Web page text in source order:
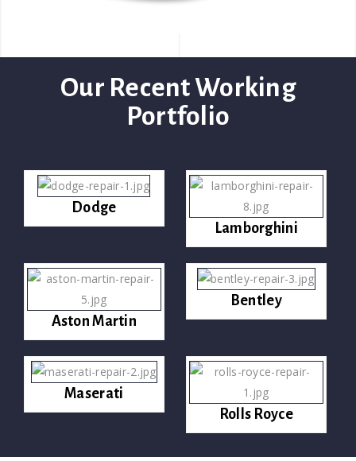
Our Recent Working
Portfolio
Dodge
Lamborghini
Aston Martin
Bentley
Maserati
Rolls Royce